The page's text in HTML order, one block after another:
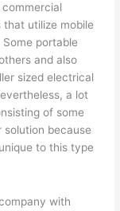
utilize mobile
portable
and also
sized electrical
a lot
of some
solution because
to this type
with